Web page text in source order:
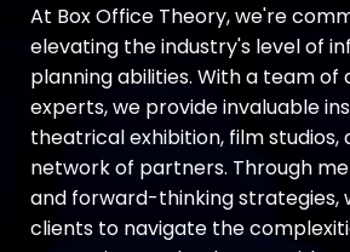
At Box Office Theory, we're
elevating the industry's level of
planning abilities. With a team of
experts, we provide invaluable
theatrical exhibition, film studios,
network of partners. Through
and forward-thinking strategies,
clients to navigate the